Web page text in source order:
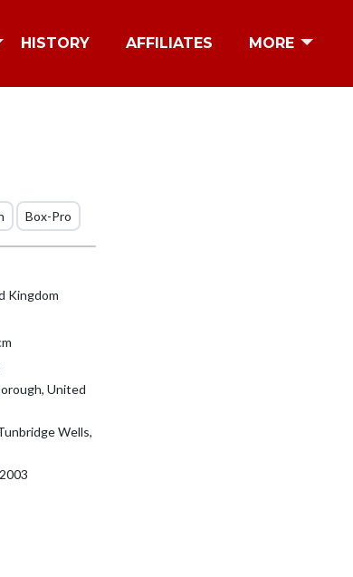
HISTORY AFFILIATES MORE
Box-Pro
Kingdom
United
Wells,